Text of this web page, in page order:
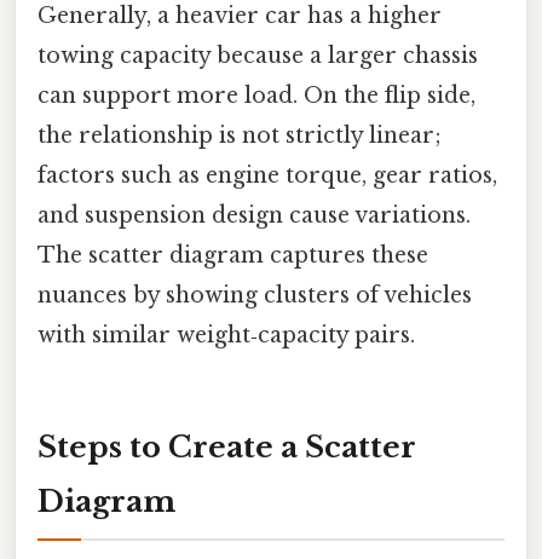
Generally, a heavier car has a higher
towing capacity because a larger chassis
can support more load. On the flip side,
the relationship is not strictly linear;
factors such as engine torque, gear ratios,
and suspension design cause variations.
The scatter diagram captures these
nuances by showing clusters of vehicles
with similar weight‑capacity pairs.
Steps to Create a Scatter
Diagram